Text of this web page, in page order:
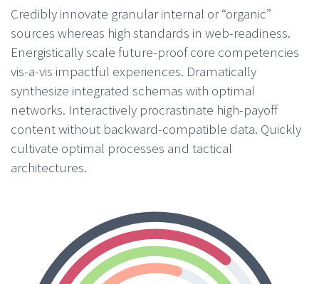
Credibly innovate granular internal or “organic”
sources whereas high standards in web-readiness.
Energistically scale future-proof core competencies
vis-a-vis impactful experiences. Dramatically
synthesize integrated schemas with optimal
networks. Interactively procrastinate high-payoff
content without backward-compatible data. Quickly
cultivate optimal processes and tactical
architectures.